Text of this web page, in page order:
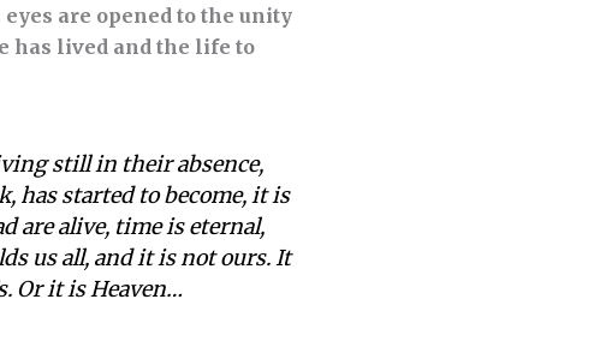
are opened to the unity
has lived and the life to
still in their absence,
has started to become, it is
are alive, time is eternal,
us all, and it is not ours. It
Or it is Heaven…